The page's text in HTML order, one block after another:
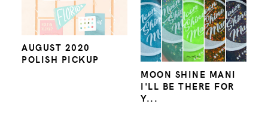
AUGUST 2020
POLISH PICKUP
MOON SHINE MANI
I'LL BE THERE FOR
Y...